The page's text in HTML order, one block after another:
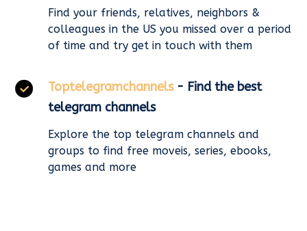
Find your friends, relatives, neighbors &
colleagues in the US you missed over a period
of time and try get in touch with them
Toptelegramchannels - Find the best
telegram channels
Explore the top telegram channels and
groups to find free moveis, series, ebooks,
games and more